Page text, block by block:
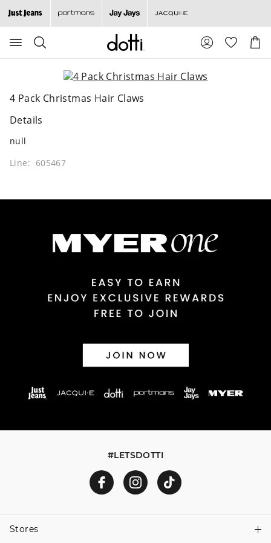
Search
Suggested
site
content
menu
Cart
4 Pack Christmas Hair Claws
Details
null
Line: 605467
#LETSDOTTI
Stores